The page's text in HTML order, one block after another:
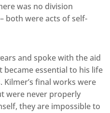
was no division
both were acts of self-
and spoke with the aid
became essential to his life
Kilmer’s final works were
were never properly
they are impossible to